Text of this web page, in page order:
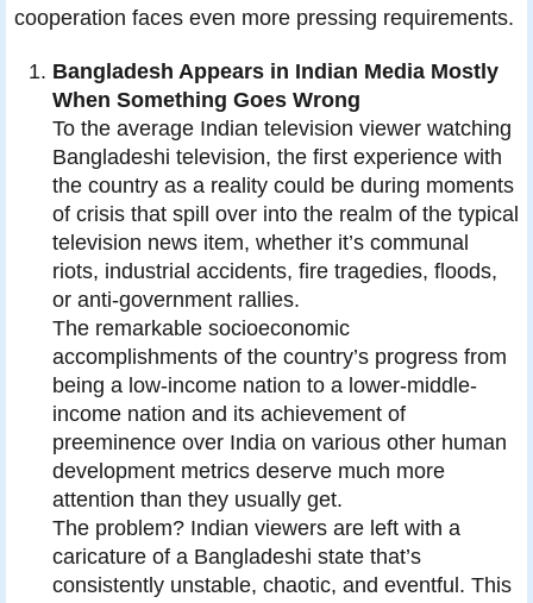
cooperation faces even more pressing requirements.
Bangladesh Appears in Indian Media Mostly
When Something Goes Wrong
To the average Indian television viewer watching
Bangladeshi television, the first experience with
the country as a reality could be during moments
of crisis that spill over into the realm of the typical
television news item, whether it’s communal
riots, industrial accidents, fire tragedies, floods,
or anti-government rallies.
The remarkable socioeconomic
accomplishments of the country’s progress from
being a low-income nation to a lower-middle-
income nation and its achievement of
preeminence over India on various other human
development metrics deserve much more
attention than they usually get.
The problem? Indian viewers are left with a
caricature of a Bangladeshi state that’s
consistently unstable, chaotic, and eventful. This